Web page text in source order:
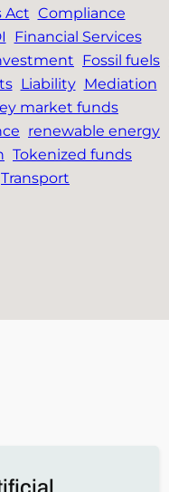
Act Compliance
Financial Services
Fossil fuels
Liability Mediation
market funds
renewable energy
Tokenized funds
Transport